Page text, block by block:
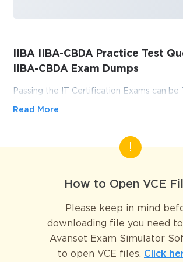
IIBA IIBA-CBDA Practice Test
IIBA-CBDA Exam Dumps
Passing the IT Certification Exams can be
the right exam prep materials, that can be
which can make you equipped with the
required to pass the exams. Our IIBA IIBA-
constantly by IT Experts to Ensure their
Why the IIBA IIBA
Read More
How to Open VCE
Please keep in mind
downloading file you need to
Avanset Exam Simulator
to open VCE files. Click